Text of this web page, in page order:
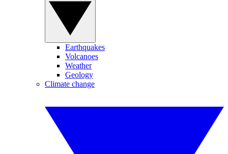
Earthquakes
Volcanoes
Weather
Geology
Climate change